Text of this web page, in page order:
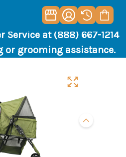
Service at (888) 667-1214
or grooming assistance.